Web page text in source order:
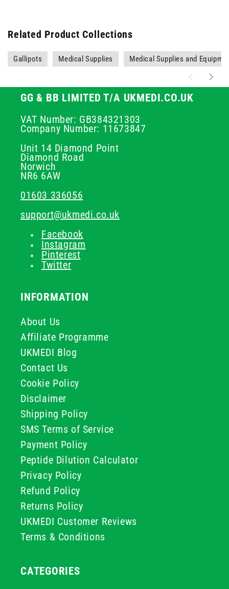
Related Product Collections
Gallipots Medical Supplies Medical Supplies and
GG & BB LIMITED T/A UKMEDI.CO.UK
VAT Number: GB384321303
Company Number: 11673847
Unit 14 Diamond Point
Diamond Road
Norwich
NR6 6AW
01603 336056
support@ukmedi.co.uk
Facebook
Instagram
Pinterest
Twitter
INFORMATION
About Us
Affiliate Programme
UKMEDI Blog
Contact Us
Cookie Policy
Disclaimer
Shipping Policy
SMS Terms of Service
Payment Policy
Peptide Dilution Calculator
Privacy Policy
Refund Policy
Returns Policy
UKMEDI Customer Reviews
Terms & Conditions
CATEGORIES